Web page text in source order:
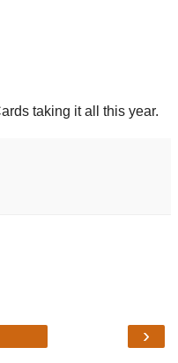
taking it all this year.
›